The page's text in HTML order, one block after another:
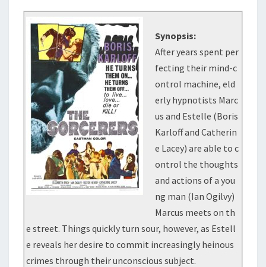
Synopsis:
After years spent per
fecting their mind-c
ontrol machine, eld
erly hypnotists Marc
us and Estelle (Boris
Karloff and Catherin
e Lacey) are able to c
ontrol the thoughts
and actions of a you
ng man (Ian Ogilvy)
Marcus meets on th
e street. Things quickly turn sour, however, as Estell
e reveals her desire to commit increasingly heinous
crimes through their unconscious subject.